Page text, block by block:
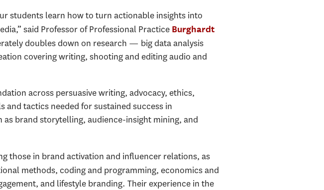
students learn how to turn actionable insights into
said Professor of Professional PracticeBurghardt
doubles down on research — big data analysis
covering writing, shooting and editing audio and
across persuasive writing, advocacy, ethics,
and tactics needed for sustained success in
brand storytelling, audience-insight mining, and
those in brand activation and influencer relations, as
methods, coding and programming, economics and
and lifestyle branding. Their experience in the